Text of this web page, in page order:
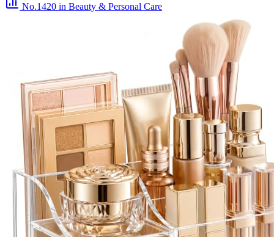
No.1420 in Beauty & Personal Care